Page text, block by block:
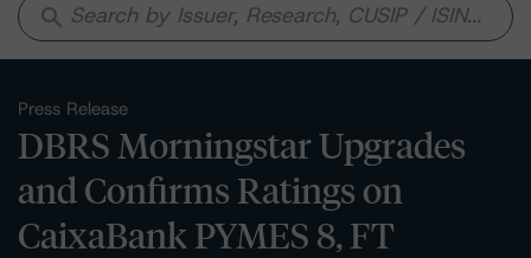
search
Press Release
DBRS Morningstar Upgrades
and Confirms Ratings on
CaixaBank PYMES 8, FT